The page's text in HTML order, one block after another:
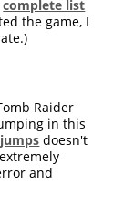
complete list
the game, I
Raider
in this
doesn't
and